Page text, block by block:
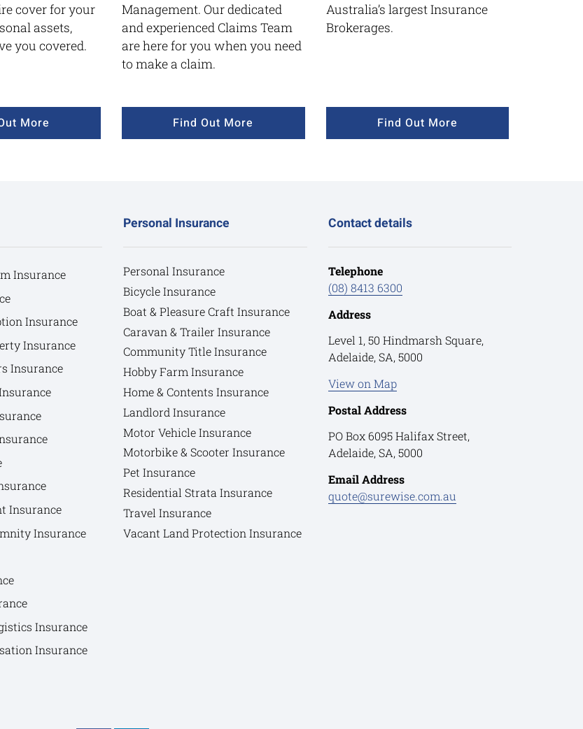
cover for your
assets,
you covered.
More
Management. Our dedicated
and experienced Claims Team
are here for you when you need
to make a claim.
Find Out More
Australia’s largest Insurance
Brokerages.
Find Out More
Insurance
Insurance
Insurance
Insurance
Insurance
Insurance
Insurance
Insurance
Personal Insurance
Personal Insurance
Bicycle Insurance
Boat & Pleasure Craft Insurance
Caravan & Trailer Insurance
Community Title Insurance
Hobby Farm Insurance
Home & Contents Insurance
Landlord Insurance
Motor Vehicle Insurance
Motorbike & Scooter Insurance
Pet Insurance
Residential Strata Insurance
Travel Insurance
Vacant Land Protection Insurance
Contact details
Telephone
(08) 8413 6300
Address
Level 1, 50 Hindmarsh Square,
Adelaide, SA, 5000
View on Map
Postal Address
PO Box 6095 Halifax Street,
Adelaide, SA, 5000
Email Address
quote@surewise.com.au